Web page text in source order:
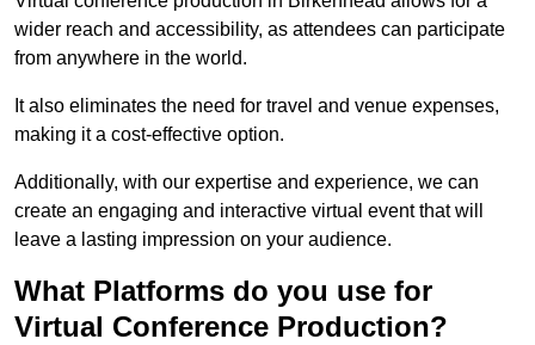
wider reach and accessibility, as attendees can participate
from anywhere in the world.
It also eliminates the need for travel and venue expenses,
making it a cost-effective option.
Additionally, with our expertise and experience, we can
create an engaging and interactive virtual event that will
leave a lasting impression on your audience.
What Platforms do you use for
Virtual Conference Production?